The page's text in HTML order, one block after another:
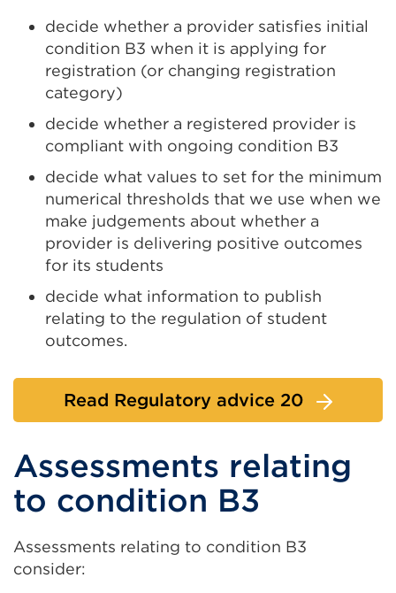
decide whether a provider satisfies initial
condition B3 when it is applying for
registration (or changing registration
category)
decide whether a registered provider is
compliant with ongoing condition B3
decide what values to set for the minimum
numerical thresholds that we use when we
make judgements about whether a
provider is delivering positive outcomes
for its students
decide what information to publish
relating to the regulation of student
outcomes.
Read Regulatory advice 20
Assessments relating
to condition B3
Assessments relating to condition B3
consider: